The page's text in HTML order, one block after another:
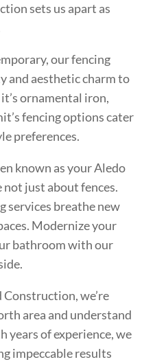
sets us apart as
our fencing
and aesthetic charm to
ornamental iron,
fencing options cater
preferences.
known as your Aledo
not just about fences.
services breathe new
Modernize your
bathroom with our
Construction, we’re
area and understand
years of experience, we
impeccable results